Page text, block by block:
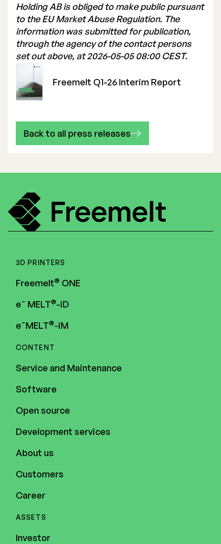
Holding AB is obliged to make public pursuant
to the EU Market Abuse Regulation. The
information was submitted for publication,
through the agency of the contact persons
set out above, at 2026-05-05 08:00 CEST.
Freemelt Q1-26 Interim Report
Back to all press releases
3D PRINTERS
Freemelt® ONE
e¯ MELT®-iD
e¯MELT®-iM
CONTENT
Service and Maintenance
Software
Open source
Development services
About us
Customers
Career
ASSETS
Investor